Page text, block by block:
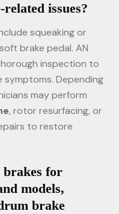
issues?
squeaking or
brake pedal. AN
inspection to
Depending
may perform
, rotor resurfacing, or
to restore
brakes for
models,
brake